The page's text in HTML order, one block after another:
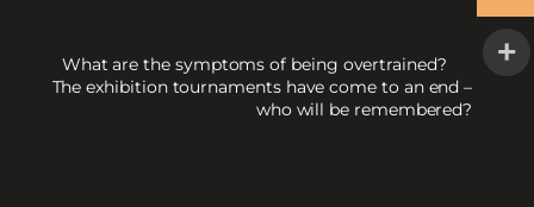
What are the symptoms of being overtrained?
The exhibition tournaments have come to an end –
who will be remembered?